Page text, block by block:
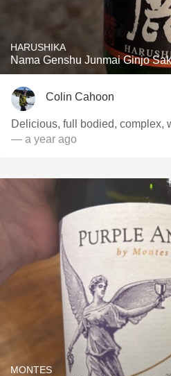
HARUSHIKA
Nama Genshu Junmai Ginjo
Colin Cahoon
Delicious, full bodied, complex,
— a year ago
MONTES